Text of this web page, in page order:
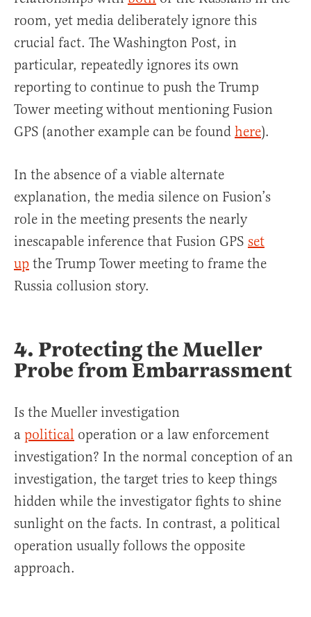
room, yet media deliberately ignore this
crucial fact. The Washington Post, in
particular, repeatedly ignores its own
reporting to continue to push the Trump
Tower meeting without mentioning Fusion
GPS (another example can be found here).
In the absence of a viable alternate
explanation, the media silence on Fusion’s
role in the meeting presents the nearly
inescapable inference that Fusion GPS set
up the Trump Tower meeting to frame the
Russia collusion story.
4. Protecting the Mueller
Probe from Embarrassment
Is the Mueller investigation
a political operation or a law enforcement
investigation? In the normal conception of an
investigation, the target tries to keep things
hidden while the investigator fights to shine
sunlight on the facts. In contrast, a political
operation usually follows the opposite
approach.